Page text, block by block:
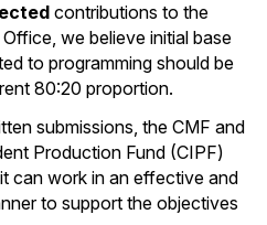
contributions to the
we believe initial base
to programming should be
80:20 proportion.
submissions, the CMF and
Production Fund (CIPF)
can work in an effective and
to support the objectives